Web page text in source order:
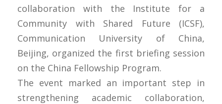
collaboration with the Institute for a
Community with Shared Future (ICSF),
Communication University of China,
Beijing, organized the first briefing session
on the China Fellowship Program.
The event marked an important step in
strengthening academic collaboration,